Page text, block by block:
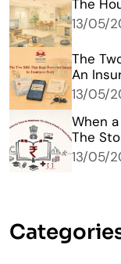
The
13/05/
The
An
13/05/
When
The
13/05/